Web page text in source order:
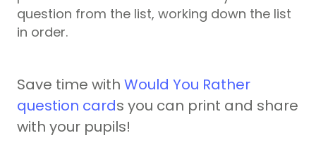
question from the list, working down the list
in order.
Save time with Would You Rather
question cards you can print and share
with your pupils!